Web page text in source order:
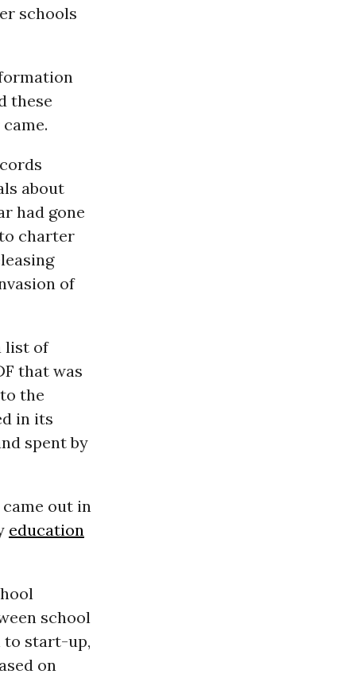
schools
these
about
had gone
charter
of
list of
that was
the
in its
spent by
out in
education
school
to start-up,
on